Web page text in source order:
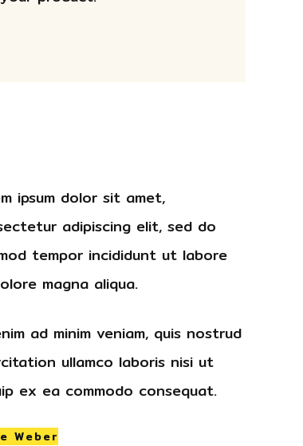
ipsum dolor sit amet,
adipiscing elit, sed do
tempor incididunt ut labore
magna aliqua.
ad minim veniam, quis nostrud
ullamco laboris nisi ut
ex ea commodo consequat.
Weber